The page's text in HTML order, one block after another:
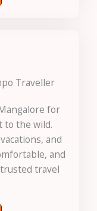
Traveller
for
to the wild.
and
and
travel